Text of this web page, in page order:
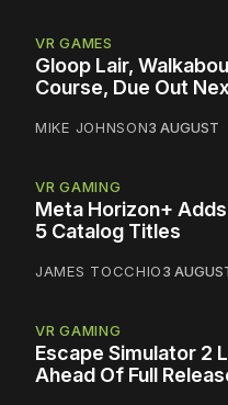
VR GAMES
Gloop Lair,
Course, Due Out
MIKE JOHNSON3 AUGUST
VR GAMING
Meta Horizon+
5 Catalog Titles
JAMES TOCCHIO3
VR GAMING
Escape Simulator 2
Ahead Of Full